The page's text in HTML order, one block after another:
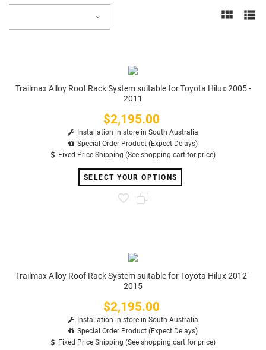
Trailmax Alloy Roof Rack System suitable for Toyota Hilux 2005 -
2011
Price
$2,195.00
Installation in store in South Australia
Special Order Product (Expect Delays)
Fixed Price Shipping (See shopping cart for price)
SELECT YOUR OPTIONS
Trailmax Alloy Roof Rack System suitable for Toyota Hilux 2012 -
2015
Price
$2,195.00
Installation in store in South Australia
Special Order Product (Expect Delays)
Fixed Price Shipping (See shopping cart for price)